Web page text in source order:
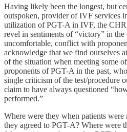
Having likely been the longest, but
outspoken, provider of IVF services
utilization of PGT-A in IVF, the
revel in sentiments of “victory” in the
uncomfortable, conflict with
acknowledge that we find ourselves
of the situation when meeting some
proponents of PGT-A in the past,
single criticism of the test/procedure
claim to have always questioned
performed.”
Where were they when patients were
they agreed to PGT-A? Where were